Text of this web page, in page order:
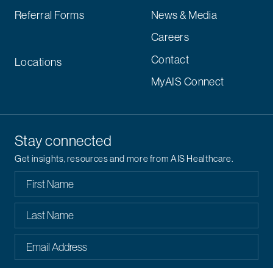
Referral Forms
Locations
News & Media
Careers
Contact
MyAIS Connect
Stay connected
Get insights, resources and more from AIS Healthcare.